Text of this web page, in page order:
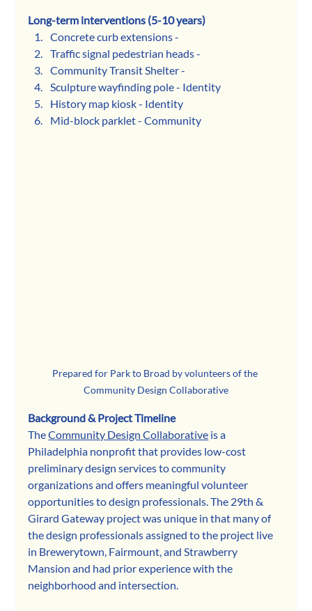
Long-term interventions (5-10 years)
Concrete curb extensions -
Traffic signal pedestrian heads -
Community Transit Shelter -
Sculpture wayfinding pole - Identity
History map kiosk - Identity
Mid-block parklet - Community
Prepared for Park to Broad by volunteers of the
Community Design Collaborative
Background & Project Timeline
The Community Design Collaborative is a
Philadelphia nonprofit that provides low-cost
preliminary design services to community
organizations and offers meaningful volunteer
opportunities to design professionals. The 29th &
Girard Gateway project was unique in that many of
the design professionals assigned to the project live
in Brewerytown, Fairmount, and Strawberry
Mansion and had prior experience with the
neighborhood and intersection.